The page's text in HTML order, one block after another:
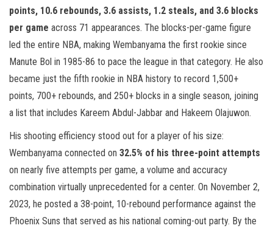
points, 10.6 rebounds, 3.6 assists, 1.2 steals, and 3.6 blocks
per game across 71 appearances. The blocks-per-game figure
led the entire NBA, making Wembanyama the first rookie since
Manute Bol in 1985-86 to pace the league in that category. He also
became just the fifth rookie in NBA history to record 1,500+
points, 700+ rebounds, and 250+ blocks in a single season, joining
a list that includes Kareem Abdul-Jabbar and Hakeem Olajuwon.
His shooting efficiency stood out for a player of his size:
Wembanyama connected on 32.5% of his three-point attempts
on nearly five attempts per game, a volume and accuracy
combination virtually unprecedented for a center. On November 2,
2023, he posted a 38-point, 10-rebound performance against the
Phoenix Suns that served as his national coming-out party. By the